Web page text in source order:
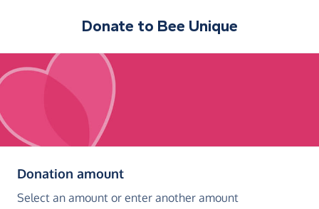
Donate to Bee Unique
Donation amount(in pounds sterling)
Select an amount or enter another amount